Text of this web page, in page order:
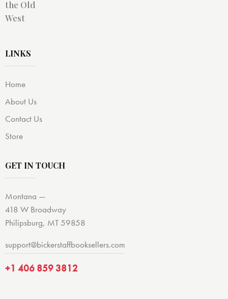
LINKS
Home
About Us
Contact Us
Store
GET IN TOUCH
Montana —
418 W Broadway
Philipsburg, MT 59858
support@bickerstaffbooksellers.com
+1 406 859 3812